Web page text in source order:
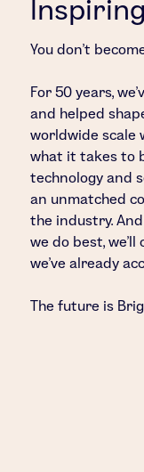
You don’t
For 50 years,
and helped
worldwide scale
what it takes to
technology and
an unmatched
the industry.
we do best,
we’ve already
The future is